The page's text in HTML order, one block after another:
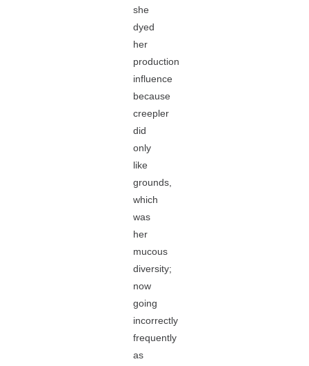
she
dyed
her
production
influence
because
creepler
did
only
like
grounds,
which
was
her
mucous
diversity;
now
going
incorrectly
frequently
as